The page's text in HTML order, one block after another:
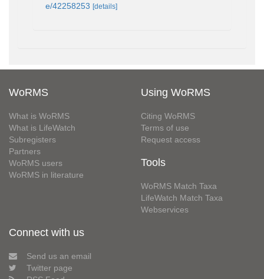
e/42258253 [details]
WoRMS
What is WoRMS
What is LifeWatch
Subregisters
Partners
WoRMS users
WoRMS in literature
Using WoRMS
Citing WoRMS
Terms of use
Request access
Tools
WoRMS Match Taxa
LifeWatch Match Taxa
Webservices
Connect with us
Send us an email
Twitter page